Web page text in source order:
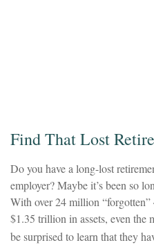
Find That Lost
Do you have a long-lost
employer? Maybe it’s been so
With over 24 million
$1.35 trillion in assets, even the
be surprised to learn that they